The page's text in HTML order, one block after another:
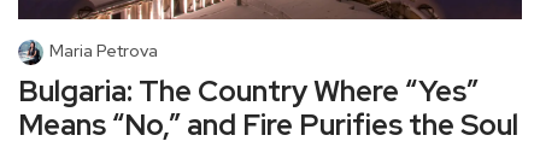
Maria Petrova
Bulgaria: The Country Where “Yes”
Means “No,” and Fire Purifies the Soul